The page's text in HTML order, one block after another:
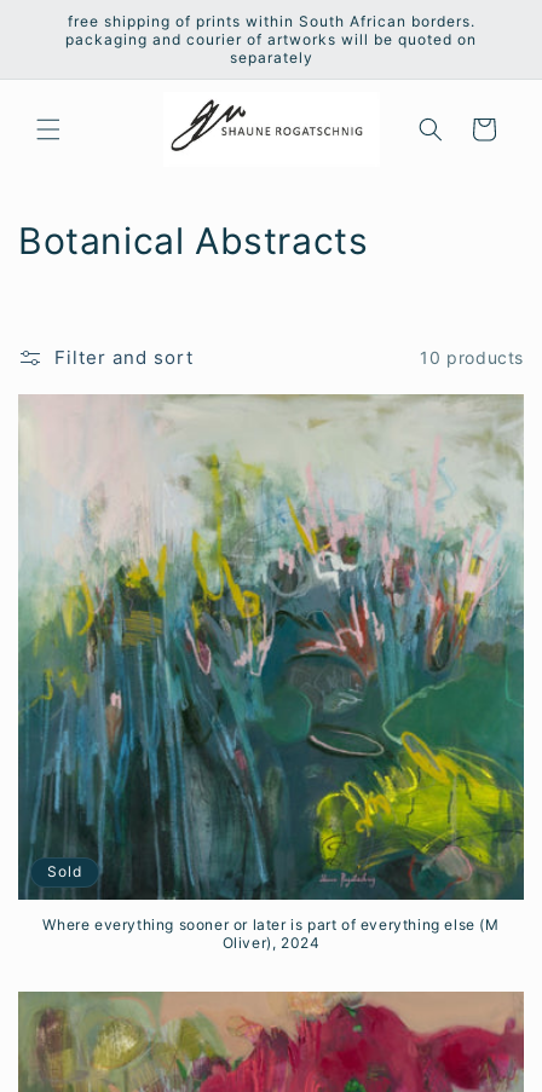
Skip to
content
free shipping of prints within South African borders.
packaging and courier of artworks will be quoted on
separately
Cart
C
i
o
n
:
Botanical Abstracts
Filter and sort 10 products
Sold
Where everything sooner or later is part of everything else (M
Oliver), 2024